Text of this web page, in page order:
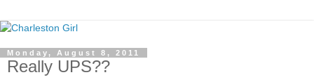
Monday, August 8, 2011
Really UPS??